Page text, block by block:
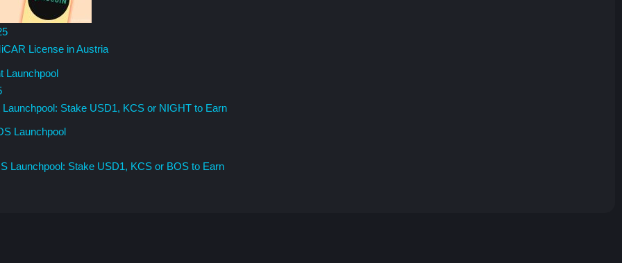
License in Austria
Launchpool: Stake USD1, KCS or NIGHT to Earn
Launchpool: Stake USD1, KCS or BOS to Earn